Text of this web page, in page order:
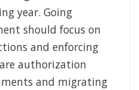
year. Going
should focus on
and enforcing
authorization
and migrating